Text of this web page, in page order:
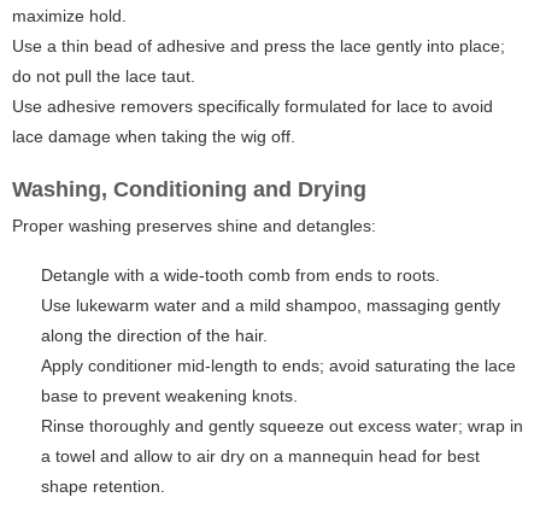
maximize hold.
Use a thin bead of adhesive and press the lace gently into place;
do not pull the lace taut.
Use adhesive removers specifically formulated for lace to avoid
lace damage when taking the wig off.
Washing, Conditioning and Drying
Proper washing preserves shine and detangles:
Detangle with a wide-tooth comb from ends to roots.
Use lukewarm water and a mild shampoo, massaging gently
along the direction of the hair.
Apply conditioner mid-length to ends; avoid saturating the lace
base to prevent weakening knots.
Rinse thoroughly and gently squeeze out excess water; wrap in
a towel and allow to air dry on a mannequin head for best
shape retention.